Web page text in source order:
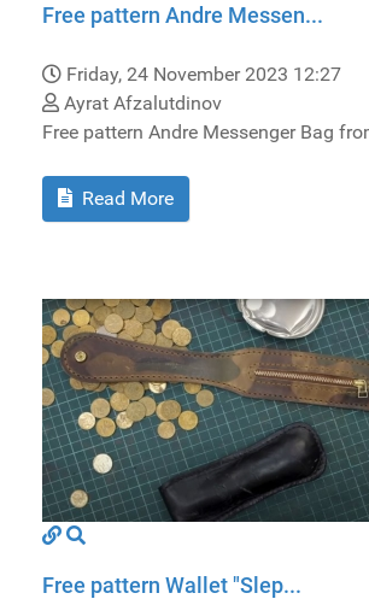
Free pattern Andre Messen...
Friday, 24 November 2023 12:27
Ayrat Afzalutdinov
Free pattern Andre Messenger Bag
Read More
Free pattern Wallet "Slep...